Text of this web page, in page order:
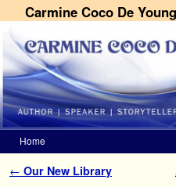
Carmine Coco De Young
Home
Post navigation
← Our New Library